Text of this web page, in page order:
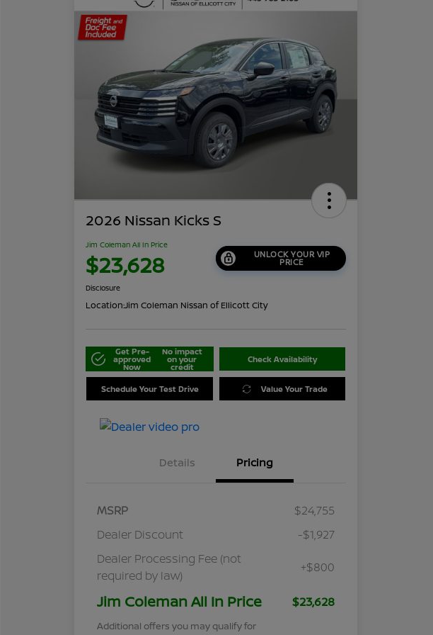
2026 Nissan Kicks S
Jim Coleman All In Price
$23,628 UNLOCK YOUR VIP
PRICE
Disclosure
Location:Jim Coleman Nissan of Ellicott City
Get Pre-
approved
Now
No impact
on your
credit
Check Availability
Schedule Your Test Drive Value Your Trade
Details Pricing
MSRP
$24,755
Dealer Discount
-$1,927
Dealer Processing Fee (not
required by law)
+$800
Jim Coleman All In Price $23,628
Additional offers you may qualify for